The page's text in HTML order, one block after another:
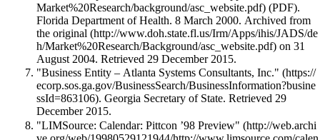
(PDF).
Florida Department of Health. 8 March 2000. Archived from
the original
on 31
August 2004. Retrieved 29 December 2015.
"Business Entity – Atlanta Systems Consultants, Inc."
. Georgia Secretary of State. Retrieved 29
December 2015.
"LIMSource: Calendar: Pittcon ’98 Preview"